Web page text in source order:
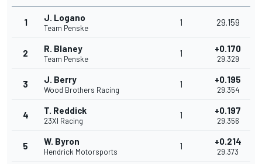
1 J. Logano
Team Penske
1 29.159
2 R. Blaney
Team Penske
1 +0.170
29.329
3 J. Berry
Wood Brothers Racing
1 +0.195
29.354
4 T. Reddick
23XI Racing
1 +0.197
29.356
5 W. Byron
Hendrick Motorsports
1 +0.214
29.373